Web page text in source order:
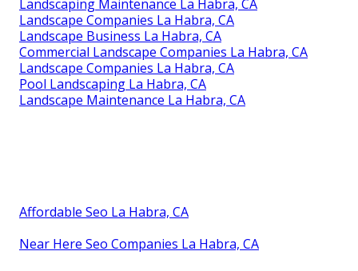
Landscaping Maintenance La Habra, CA
Landscape Companies La Habra, CA
Landscape Business La Habra, CA
Commercial Landscape Companies La Habra, CA
Landscape Companies La Habra, CA
Pool Landscaping La Habra, CA
Landscape Maintenance La Habra, CA
Affordable Seo La Habra, CA
Near Here Seo Companies La Habra, CA